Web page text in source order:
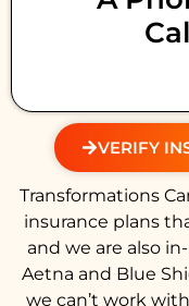
VERIFY
Transformations
insurance plans
and we are also
Aetna and Blue
we can’t work